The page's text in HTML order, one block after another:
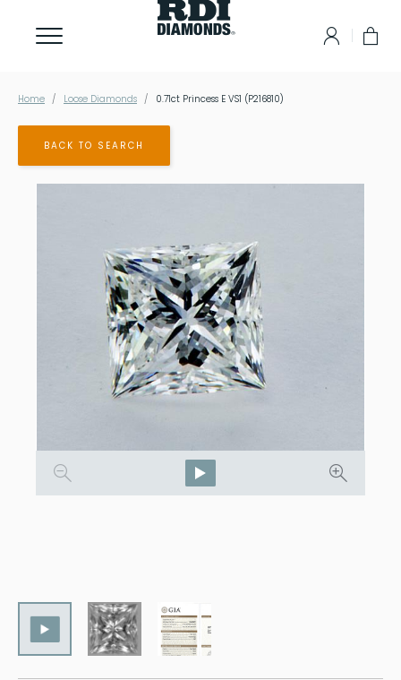
Home Loose Diamonds 0.71ct Princess E VS1 (P216810)
BACK TO SEARCH